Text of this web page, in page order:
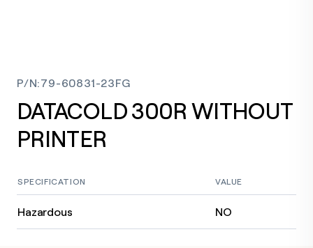
P/N:79-60831-23FG
DATACOLD 300R WITHOUT
PRINTER
SPECIFICATION VALUE
Hazardous NO